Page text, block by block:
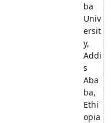
ba
Univ
ersit
y,
Addi
s
Aba
ba,
Ethi
opia